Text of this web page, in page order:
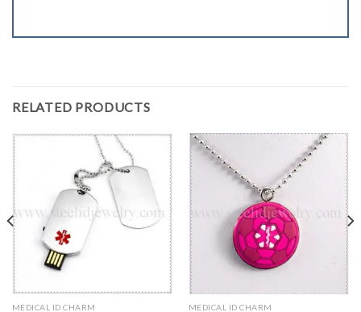
RELATED PRODUCTS
MEDICAL ID CHARM MEDICAL ID CHARM